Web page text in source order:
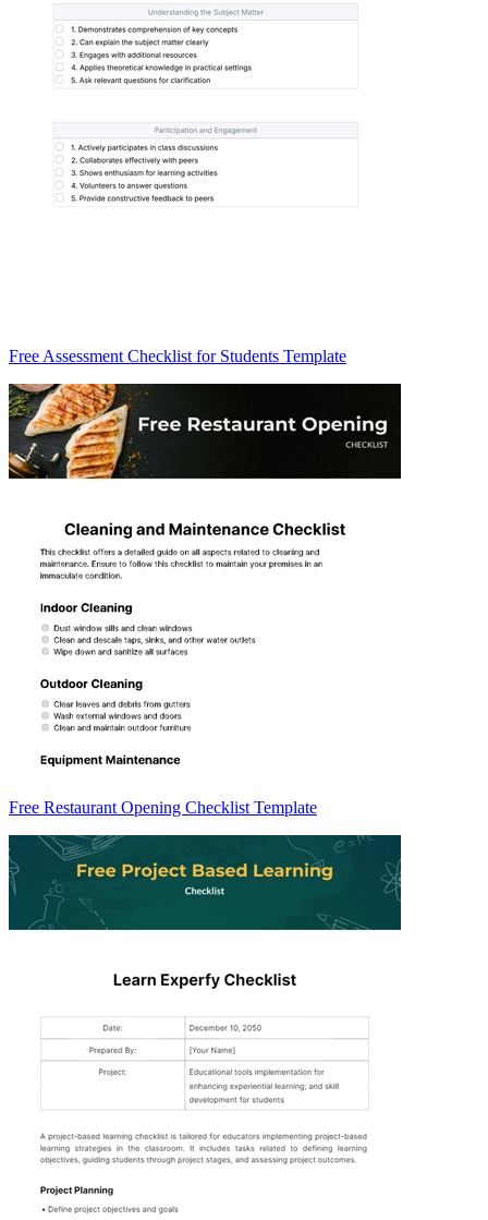
Free Assessment Checklist for Students Template
Free Restaurant Opening Checklist Template